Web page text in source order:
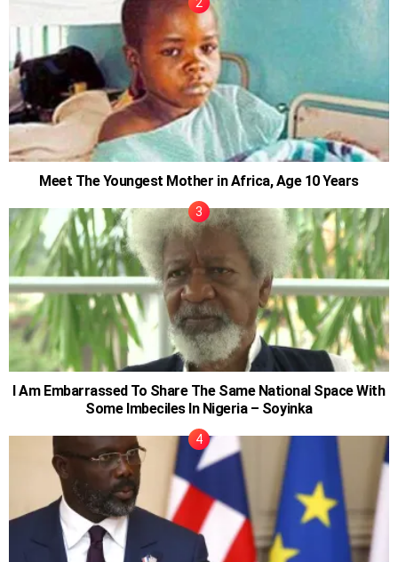
Meet The Youngest Mother in Africa, Age 10 Years
I Am Embarrassed To Share The Same National Space With
Some Imbeciles In Nigeria – Soyinka